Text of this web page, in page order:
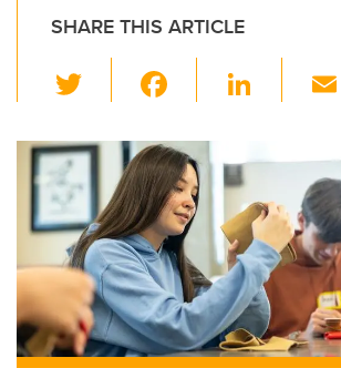
SHARE THIS ARTICLE
wi
tt
er
c
e
b
o
o
k
Li
k
dI
n